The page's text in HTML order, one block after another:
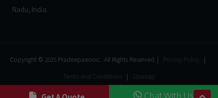
Nadu, India.
Copyright © 2025 Pradeepaeonic.. All Rights Reserved. | Privacy Policy |
Terms and Conditions | Sitemap
Chat With Us